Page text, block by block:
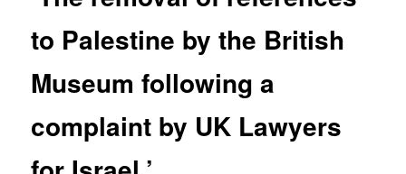
to Palestine by the British
Museum following a
complaint by UK Lawyers